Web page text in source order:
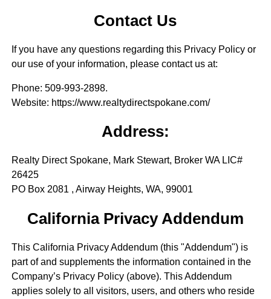
Contact Us
If you have any questions regarding this Privacy Policy or
our use of your information, please contact us at:
Phone: 509-993-2898.
Website: https://www.realtydirectspokane.com/
Address:
Realty Direct Spokane, Mark Stewart, Broker WA LIC#
26425
PO Box 2081 , Airway Heights, WA, 99001
California Privacy Addendum
This California Privacy Addendum (this "Addendum") is
part of and supplements the information contained in the
Company’s Privacy Policy (above). This Addendum
applies solely to all visitors, users, and others who reside